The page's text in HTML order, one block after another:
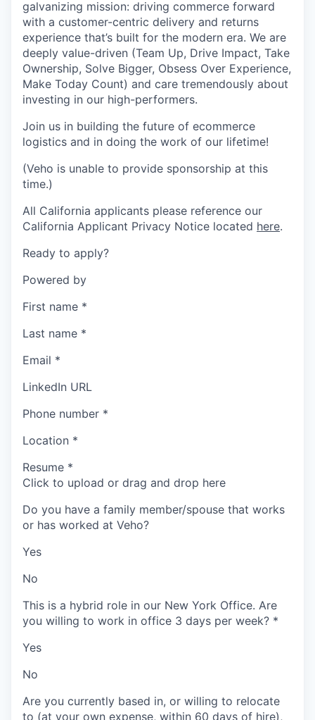
galvanizing mission: driving commerce forward
with a customer-centric delivery and returns
experience that’s built for the modern era. We are
deeply value-driven (Team Up, Drive Impact, Take
Ownership, Solve Bigger, Obsess Over Experience,
Make Today Count) and care tremendously about
investing in our high-performers.
Join us in building the future of ecommerce
logistics and in doing the work of our lifetime!
(Veho is unable to provide sponsorship at this
time.)
All California applicants please reference our
California Applicant Privacy Notice located here.
Ready to apply?
Powered by
First name *
Last name *
Email *
LinkedIn URL
Phone number *
Location *
Resume *
Click to upload or drag and drop here
Do you have a family member/spouse that works
or has worked at Veho?
Yes
No
This is a hybrid role in our New York Office. Are
you willing to work in office 3 days per week? *
Yes
No
Are you currently based in, or willing to relocate
to (at your own expense, within 60 days of hire),